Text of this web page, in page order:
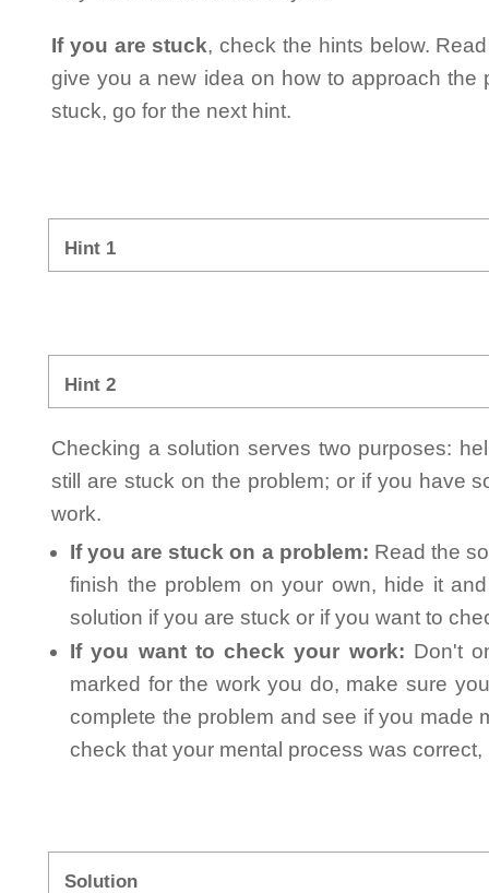
If you are stuck, check the hints below.
give you a new idea on how to approach the
stuck, go for the next hint.
Hint 1
Hint 2
Checking a solution serves two purposes:
still are stuck on the problem; or if you have
work.
If you are stuck on a problem: Read the
finish the problem on your own, hide it
solution if you are stuck or if you want to
If you want to check your work: Don't
marked for the work you do, make sure
complete the problem and see if you made
check that your mental process was
Solution